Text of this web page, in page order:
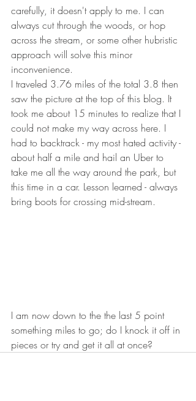
carefully, it doesn't apply to me. I can
always cut through the woods, or hop
across the stream, or some other hubristic
approach will solve this minor
inconvenience.
I traveled 3.76 miles of the total 3.8 then
saw the picture at the top of this blog. It
took me about 15 minutes to realize that I
could not make my way across here. I
had to backtrack - my most hated activity -
about half a mile and hail an Uber to
take me all the way around the park, but
this time in a car. Lesson learned - always
bring boots for crossing mid-stream.
I am now down to the the last 5 point
something miles to go; do I knock it off in
pieces or try and get it all at once?